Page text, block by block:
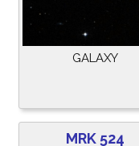
GALAXY
MRK 524